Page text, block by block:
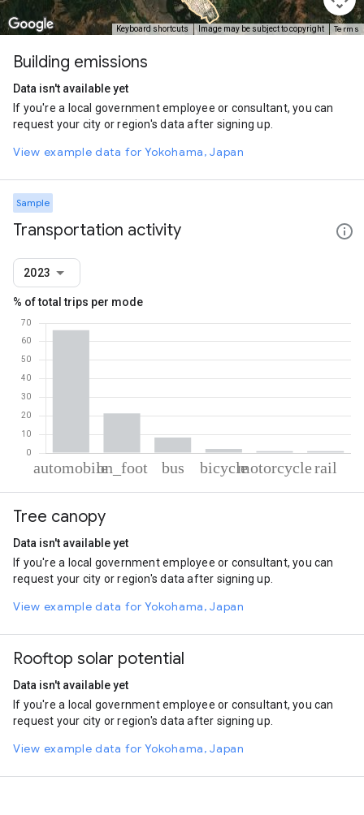
Keyboard shortcuts Image may be subject to copyright Terms
Building emissions
Data isn't available yet
If you're a local government employee or consultant, you can
request your city or region's data after signing up.
View example data for Yokohama, Japan
Sample
Transportation activity
2023
% of total trips per mode
Automobile
On foot
Cycling
2.18
Motorcycle
1
Rail
0.96
Tree canopy
Data isn't available yet
If you're a local government employee or consultant, you can
request your city or region's data after signing up.
View example data for Yokohama, Japan
Rooftop solar potential
Data isn't available yet
If you're a local government employee or consultant, you can
request your city or region's data after signing up.
View example data for Yokohama, Japan